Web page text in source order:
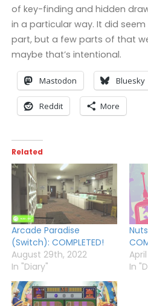
of key-finding and hidden
in a particular way. It did
part, but a few parts of that
maybe that’s intentional.
Mastodon Bluesky
Reddit More
Related
Arcade Paradise
(Switch): COMPLETED!
August 29th, 2022
In "Diary"
April
In